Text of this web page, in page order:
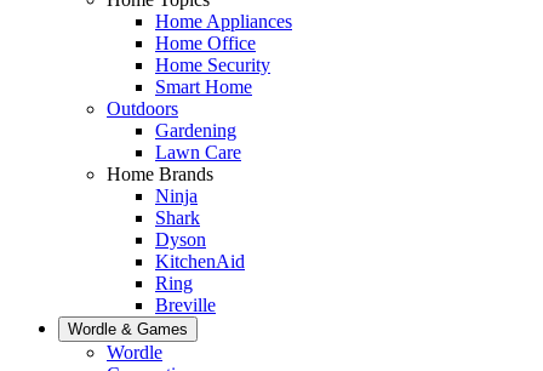
Home Appliances
Home Office
Home Security
Smart Home
Outdoors
Gardening
Lawn Care
Home Brands
Ninja
Shark
Dyson
KitchenAid
Ring
Breville
Wordle & Games
Wordle